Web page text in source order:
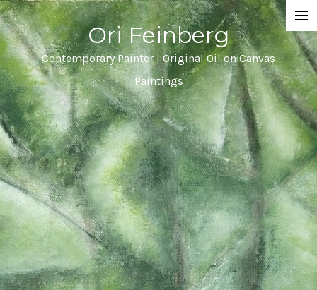
Ori Feinberg
Contemporary Painter | Original Oil on Canvas
Paintings
Selected Paintings
About
Statement
Instagram
Contact